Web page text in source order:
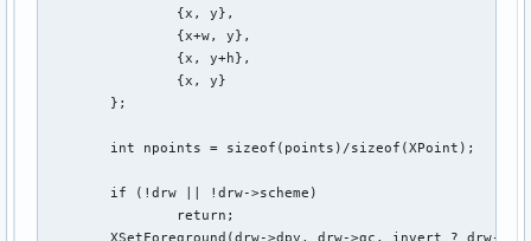
	XSetForeground(drw->dpy, drw->gc, invert ? drw->scheme[ColBg].pixel : drw->scheme[ColFg].pixel);